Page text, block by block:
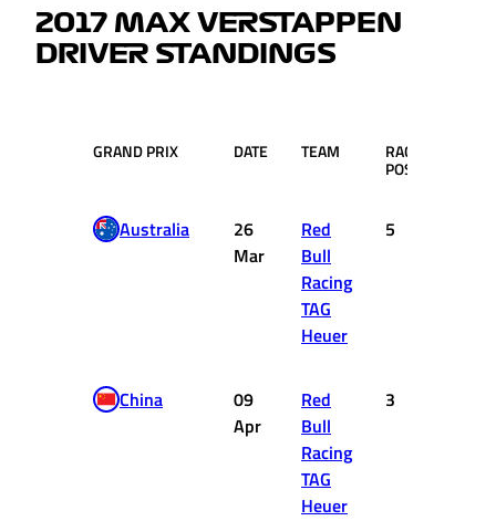
2017 MAX VERSTAPPEN
DRIVER STANDINGS
GRAND PRIX DATE TEAM RACE
POS.
Australia
26
Mar
Red
Bull
Racing
TAG
Heuer
5
China
09
Apr
Red
Bull
Racing
TAG
Heuer
3